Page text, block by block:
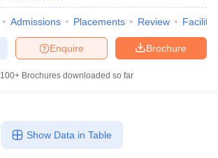
Admissions Placements Review
Brochure
Enquire
100+ Brochures downloaded so far
Show Data in Table